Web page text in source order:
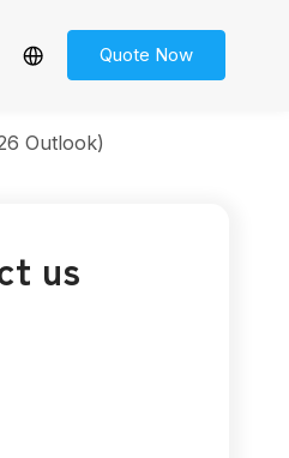
Quote Now
Outlook)
us